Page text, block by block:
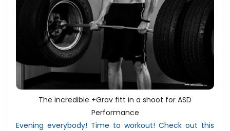
The incredible +Grav fitt in a shoot for ASD
Performance
Evening everybody! Time to workout! Check out this